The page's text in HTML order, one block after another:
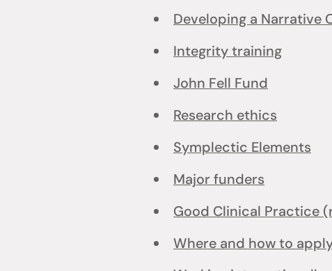
Developing a Narrative
Integrity training
John Fell Fund
Research ethics
Symplectic Elements
Major funders
Good Clinical Practice
Where and how to